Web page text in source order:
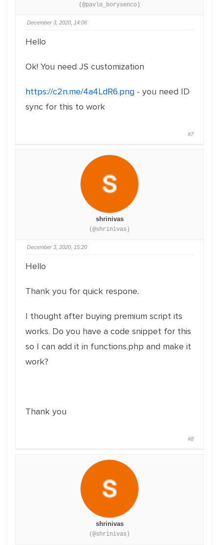
(@pavlo_borysenco)
December 3, 2020, 14:06
Hello
Ok! You need JS customization
https://c2n.me/4a4LdR6.png - you need ID
sync for this to work
#7
shrinivas
(@shrinivas)
December 3, 2020, 15:20
Hello
Thank you for quick respone.
I thought after buying premium script its
works. Do you have a code snippet for this
so I can add it in functions.php and make it
work?
Thank you
#8
shrinivas
(@shrinivas)